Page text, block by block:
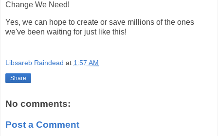
Change We Need!
Yes, we can hope to create or save millions of the ones
we've been waiting for just like this!
Libsareb Raindead at 1:57 AM
Share
No comments:
Post a Comment